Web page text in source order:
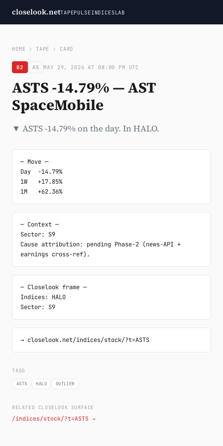
closelook.netTAPEPULSEINDICESLAB
HOME › TAPE › CARD
B2 AS MAY 29, 2026 AT 08:00 PM UTC
ASTS -14.79% — AST
SpaceMobile
▼ ASTS -14.79% on the day. In HALO.
─ Move ─
Day  -14.79%
1W   +17.85%
1M   +62.36%
─ Context ─
Sector: S9
Cause attribution: pending Phase-2 (news-API +
earnings cross-ref).
─ Closelook frame ─
Indices: HALO
Sector: S9
→ closelook.net/indices/stock/?t=ASTS
TAGS
ASTS HALO OUTLIER
RELATED CLOSELOOK SURFACE
/indices/stock/?t=ASTS →